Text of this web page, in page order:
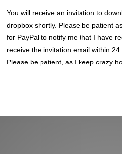
You will receive an invitation to
dropbox shortly. Please be patient
for PayPal to notify me that I have
receive the invitation email within
Please be patient, as I keep crazy